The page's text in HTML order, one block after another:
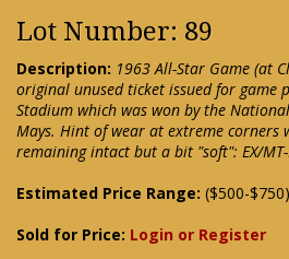
Lot Number: 89
Description: 1963 All-Star Game (at
original unused ticket issued for game
Stadium which was won by the
Mays. Hint of wear at extreme
remaining intact but a bit "soft": EX/
Estimated Price Range: ($500-$750)
Sold for Price: Login or Register